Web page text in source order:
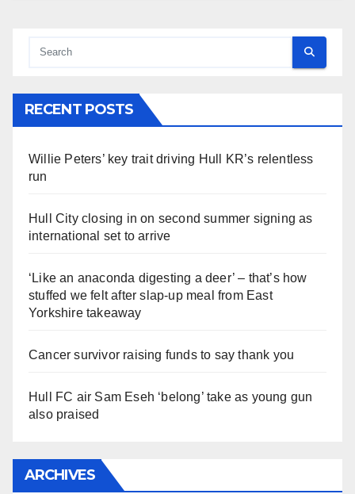
RECENT POSTS
Willie Peters’ key trait driving Hull KR’s relentless
run
Hull City closing in on second summer signing as
international set to arrive
‘Like an anaconda digesting a deer’ – that’s how
stuffed we felt after slap-up meal from East
Yorkshire takeaway
Cancer survivor raising funds to say thank you
Hull FC air Sam Eseh ‘belong’ take as young gun
also praised
ARCHIVES